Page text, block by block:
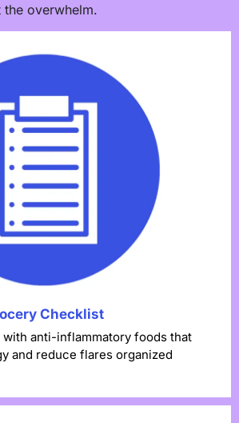
overwhelm.
Checklist
anti-inflammatory foods that
and reduce flares organized